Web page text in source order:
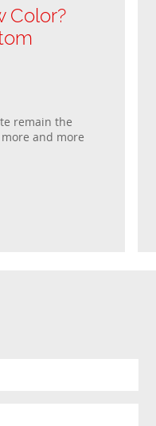
Color?
remain the
and more